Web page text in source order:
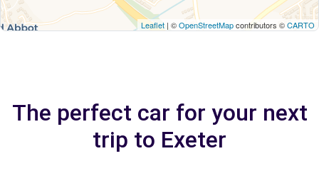
Leaflet | ©OpenStreetMapcontributors ©CARTO
The perfect car for your next
trip to Exeter